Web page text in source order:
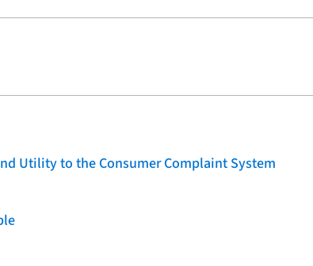
Utility to the Consumer Complaint System